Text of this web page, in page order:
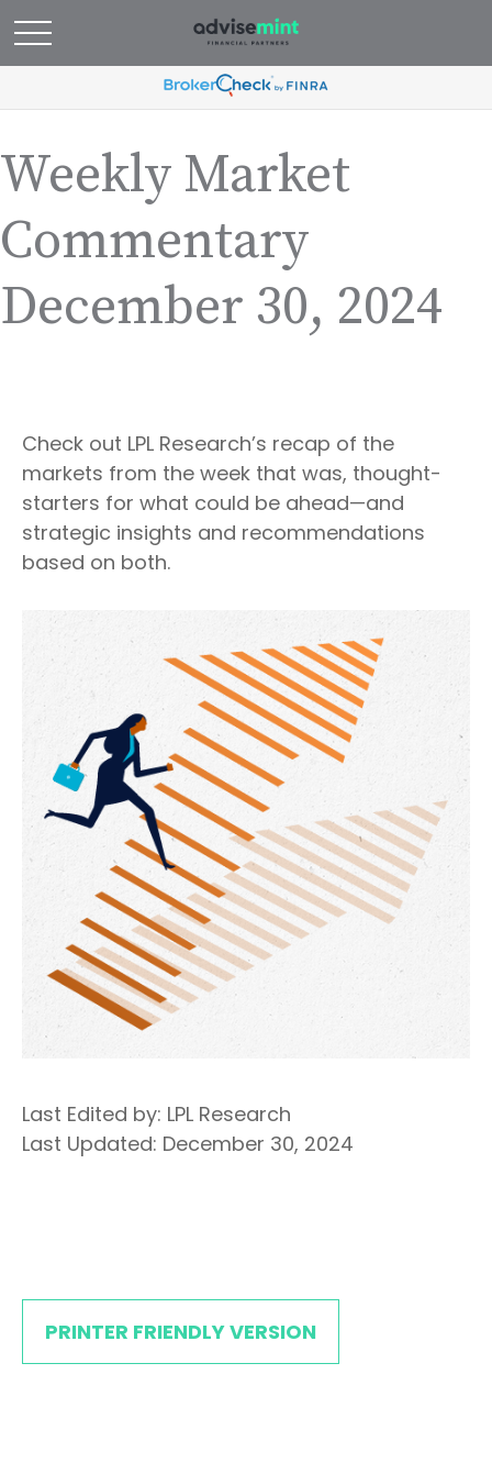
Weekly Market
Commentary
December 30, 2024
Check out LPL Research’s recap of the
markets from the week that was, thought-
starters for what could be ahead—and
strategic insights and recommendations
based on both.
Last Edited by: LPL Research
Last Updated: December 30, 2024
PRINTER FRIENDLY VERSION